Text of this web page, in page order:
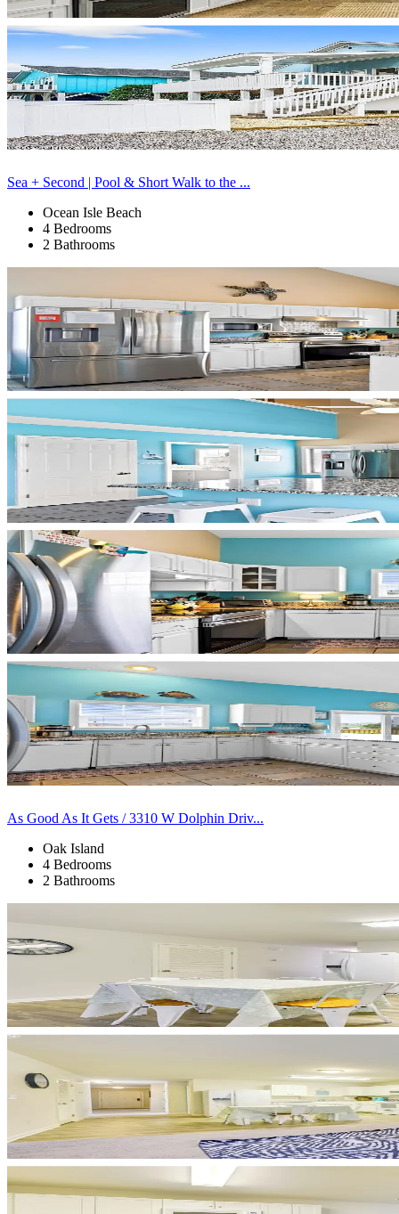
Sea + Second | Pool & Short Walk to the ...
Ocean Isle Beach
4 Bedrooms
2 Bathrooms
As Good As It Gets / 3310 W Dolphin Driv...
Oak Island
4 Bedrooms
2 Bathrooms